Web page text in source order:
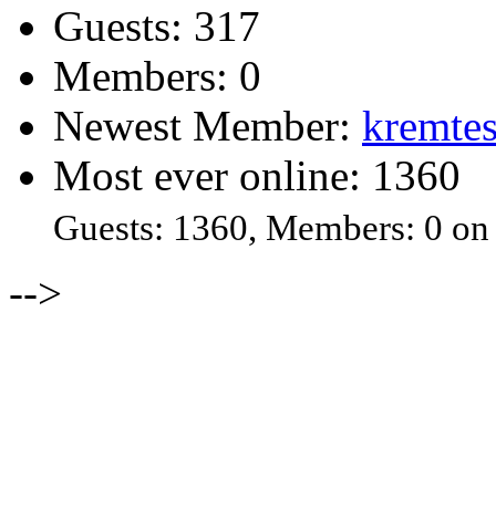
Guests: 317
Members: 0
Newest Member:
Most ever online: 1360
Guests: 1360, Members: 0
-->